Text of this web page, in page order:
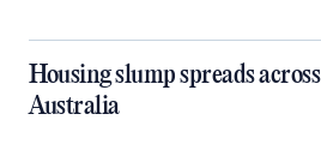
Housing slump spreads across
Australia